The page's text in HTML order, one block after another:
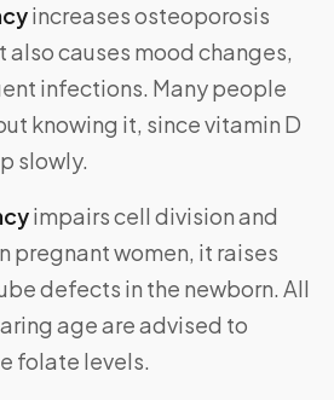
increases osteoporosis
also causes mood changes,
infections. Many people
knowing it, since vitamin D
slowly.
impairs cell division and
pregnant women, it raises
defects in the newborn. All
age are advised to
folate levels.